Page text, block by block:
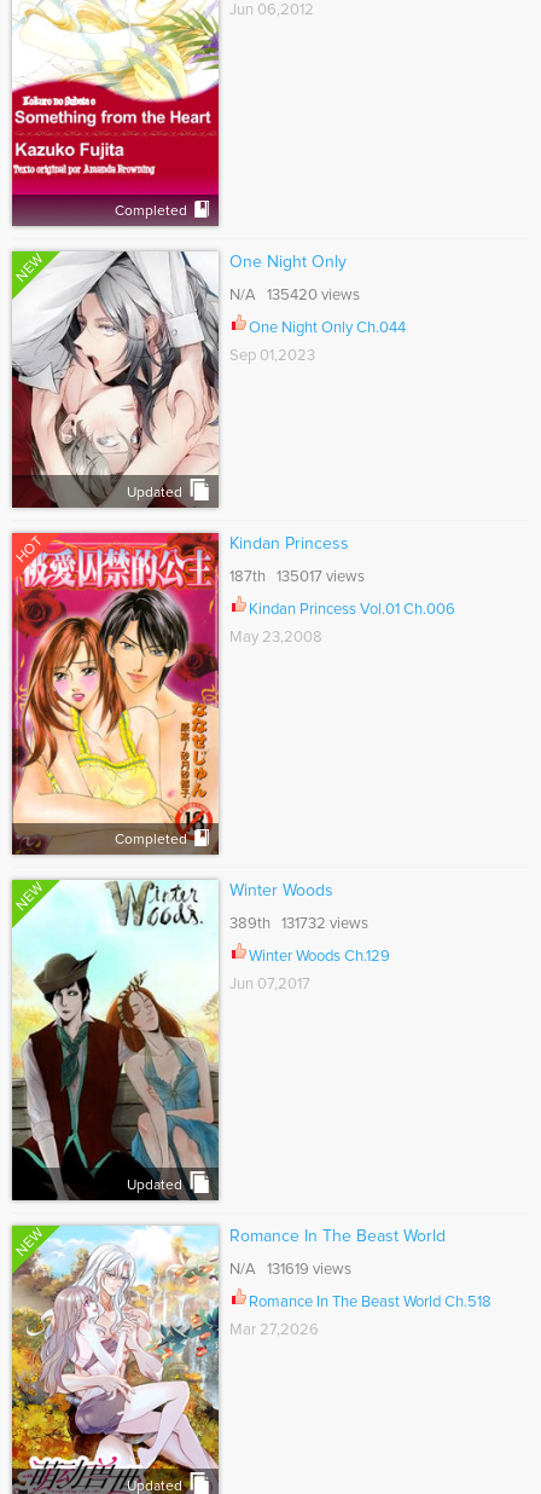
Completed
Jun 06,2012
NEW
Updated
One Night Only
N/A 135420 views
One Night Only Ch.044
Sep 01,2023
HOT
Completed
Kindan Princess
187th 135017 views
Kindan Princess Vol.01 Ch.006
May 23,2008
NEW
Updated
Winter Woods
389th 131732 views
Winter Woods Ch.129
Jun 07,2017
NEW
Updated
Romance In The Beast World
N/A 131619 views
Romance In The Beast World Ch.518
Mar 27,2026